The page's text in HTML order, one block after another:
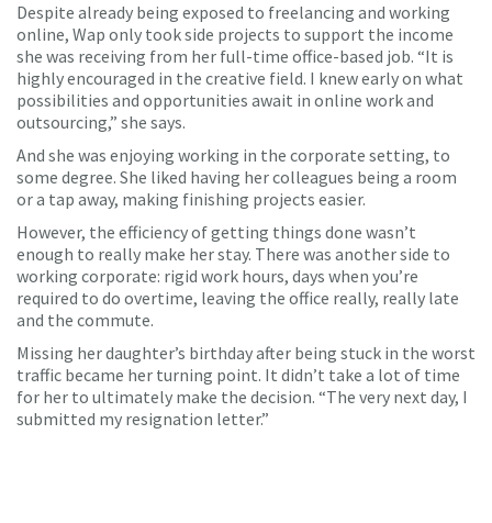
Despite already being exposed to freelancing and working
online, Wap only took side projects to support the income
she was receiving from her full-time office-based job. “It is
highly encouraged in the creative field. I knew early on what
possibilities and opportunities await in online work and
outsourcing,” she says.
And she was enjoying working in the corporate setting, to
some degree. She liked having her colleagues being a room
or a tap away, making finishing projects easier.
However, the efficiency of getting things done wasn’t
enough to really make her stay. There was another side to
working corporate: rigid work hours, days when you’re
required to do overtime, leaving the office really, really late
and the commute.
Missing her daughter’s birthday after being stuck in the worst
traffic became her turning point. It didn’t take a lot of time
for her to ultimately make the decision. “The very next day, I
submitted my resignation letter.”